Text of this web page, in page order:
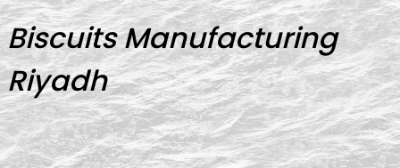
Biscuits Manufacturing
Riyadh